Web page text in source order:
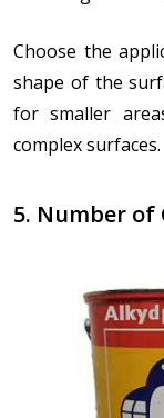
Choose the
shape of the
for smaller
complex surfaces.
5. Number of